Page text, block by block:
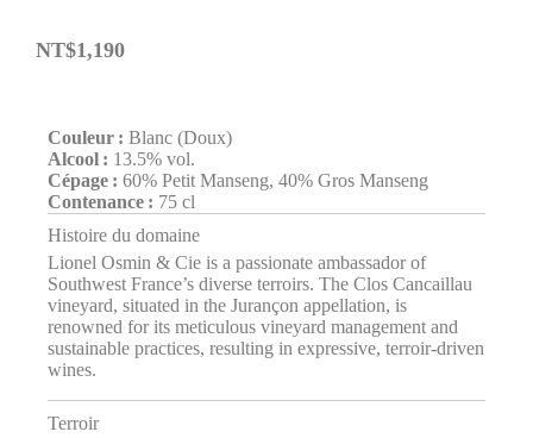
NT$1,190
Couleur : Blanc (Doux)
Alcool : 13.5% vol.
Cépage : 60% Petit Manseng, 40% Gros Manseng
Contenance : 75 cl
Histoire du domaine
Lionel Osmin & Cie is a passionate ambassador of
Southwest France’s diverse terroirs. The Clos Cancaillau
vineyard, situated in the Jurançon appellation, is
renowned for its meticulous vineyard management and
sustainable practices, resulting in expressive, terroir-driven
wines.
Terroir